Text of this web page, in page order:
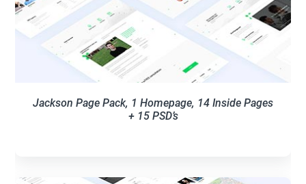
Jackson Page Pack, 1 Homepage, 14 Inside Pages
+ 15 PSD’s